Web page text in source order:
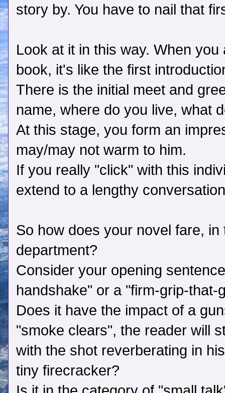
story by. You have to nail that
Look at it in this way. When
book, it's like the first
There is the initial meet and
name, where do you live, what
At this stage, you form an
may/may not warm to him.
If you really "click" with this
extend to a lengthy
So how does your novel fare, in
department?
Consider your opening
handshake" or a "firm-grip-that-
Does it have the impact of a
"smoke clears", the reader will
with the shot reverberating in
tiny firecracker?